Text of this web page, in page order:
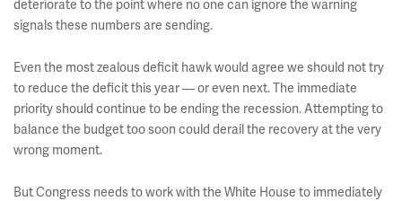
deteriorate to the point where no one can ignore the warning
signals these numbers are sending.
Even the most zealous deficit hawk would agree we should not try
to reduce the deficit this year — or even next. The immediate
priority should continue to be ending the recession. Attempting to
balance the budget too soon could derail the recovery at the very
wrong moment.
But Congress needs to work with the White House to immediately